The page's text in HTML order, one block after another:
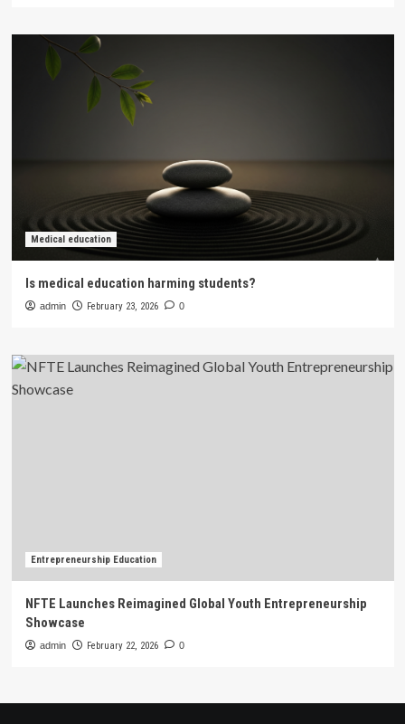
Medical education
Is medical education harming students?
admin February 23, 2026 0
Entrepreneurship Education
NFTE Launches Reimagined Global Youth Entrepreneurship
Showcase
admin February 22, 2026 0